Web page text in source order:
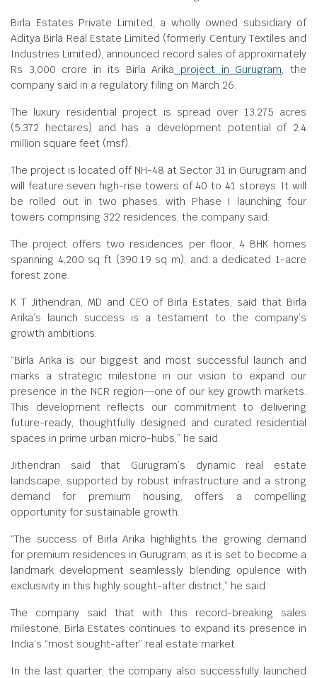
Birla Estates Private Limited, a wholly owned subsidiary of
Aditya Birla Real Estate Limited (formerly Century Textiles and
Industries Limited), announced record sales of approximately
Rs 3,000 crore in its Birla Arika project in Gurugram, the
company said in a regulatory filing on March 26.
The luxury residential project is spread over 13.275 acres
(5.372 hectares) and has a development potential of 2.4
million square feet (msf).
The project is located off NH-48 at Sector 31 in Gurugram and
will feature seven high-rise towers of 40 to 41 storeys. It will
be rolled out in two phases, with Phase I launching four
towers comprising 322 residences, the company said.
The project offers two residences per floor, 4 BHK homes
spanning 4,200 sq ft (390.19 sq m), and a dedicated 1-acre
forest zone.
K T Jithendran, MD and CEO of Birla Estates, said that Birla
Arika’s launch success is a testament to the company’s
growth ambitions.
“Birla Arika is our biggest and most successful launch and
marks a strategic milestone in our vision to expand our
presence in the NCR region—one of our key growth markets.
This development reflects our commitment to delivering
future-ready, thoughtfully designed and curated residential
spaces in prime urban micro-hubs,” he said.
Jithendran said that Gurugram’s dynamic real estate
landscape, supported by robust infrastructure and a strong
demand for premium housing, offers a compelling
opportunity for sustainable growth.
“The success of Birla Arika highlights the growing demand
for premium residences in Gurugram, as it is set to become a
landmark development seamlessly blending opulence with
exclusivity in this highly sought-after district,” he said
The company said that with this record-breaking sales
milestone, Birla Estates continues to expand its presence in
India’s “most sought-after” real estate market.
In the last quarter, the company also successfully launched